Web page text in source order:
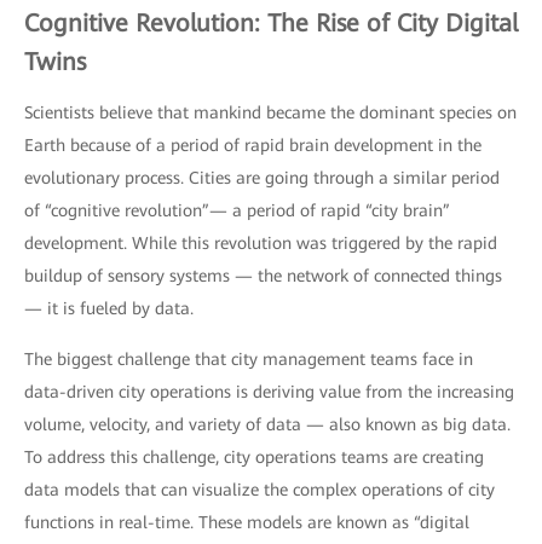
Cognitive Revolution: The Rise of City Digital
Twins
Scientists believe that mankind became the dominant species on
Earth because of a period of rapid brain development in the
evolutionary process. Cities are going through a similar period
of “cognitive revolution”— a period of rapid “city brain”
development. While this revolution was triggered by the rapid
buildup of sensory systems — the network of connected things
— it is fueled by data.
The biggest challenge that city management teams face in
data-driven city operations is deriving value from the increasing
volume, velocity, and variety of data — also known as big data.
To address this challenge, city operations teams are creating
data models that can visualize the complex operations of city
functions in real-time. These models are known as “digital